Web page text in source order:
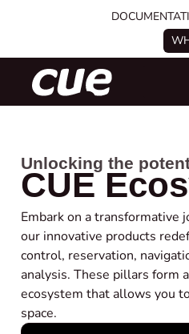
Unlocking the
CUE
Embark on a transformative
our innovative products
control, reservation,
analysis. These pillars form
ecosystem that allows you
space.